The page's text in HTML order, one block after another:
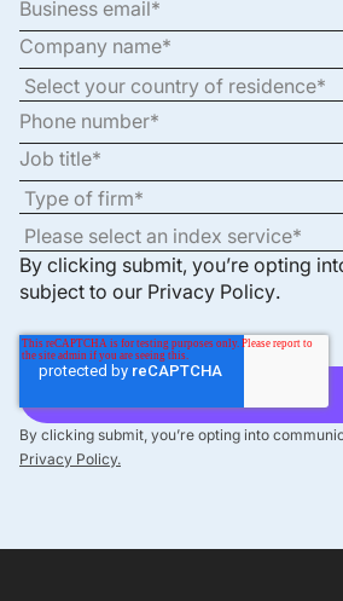
By clicking submit, you’re opting
subject to our Privacy Policy.
By clicking submit, you’re opting into
Privacy Policy.